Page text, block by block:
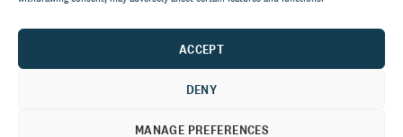
ACCEPT
DENY
MANAGE PREFERENCES
communications at anytime.